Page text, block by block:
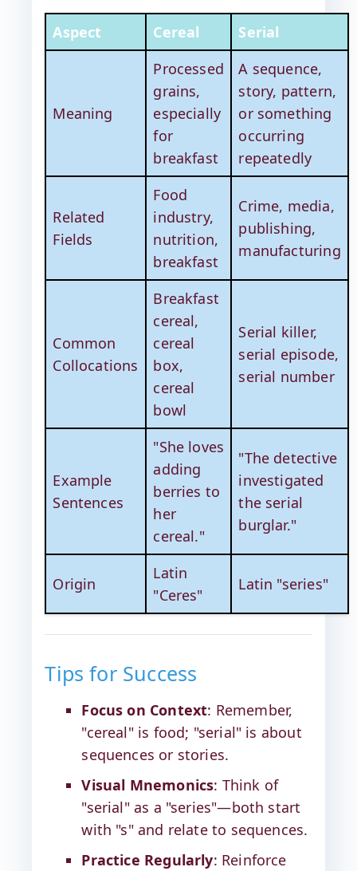
Aspect Cereal Serial
Meaning
Processed
grains,
especially
for
breakfast
A sequence,
story, pattern,
or something
occurring
repeatedly
Related
Fields
Food
industry,
nutrition,
breakfast
Crime, media,
publishing,
manufacturing
Common
Collocations
Breakfast
cereal,
cereal
box,
cereal
bowl
Serial killer,
serial episode,
serial number
Example
Sentences
"She loves
adding
berries to
her
cereal."
"The detective
investigated
the serial
burglar."
Origin
Latin
"Ceres"
Latin "series"
Tips for Success
Focus on Context: Remember,
"cereal" is food; "serial" is about
sequences or stories.
Visual Mnemonics: Think of
"serial" as a "series"—both start
with "s" and relate to sequences.
Practice Regularly: Reinforce